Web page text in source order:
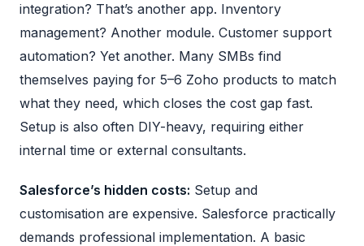
integration? That’s another app. Inventory
management? Another module. Customer support
automation? Yet another. Many SMBs find
themselves paying for 5–6 Zoho products to match
what they need, which closes the cost gap fast.
Setup is also often DIY-heavy, requiring either
internal time or external consultants.
Salesforce’s hidden costs: Setup and
customisation are expensive. Salesforce practically
demands professional implementation. A basic